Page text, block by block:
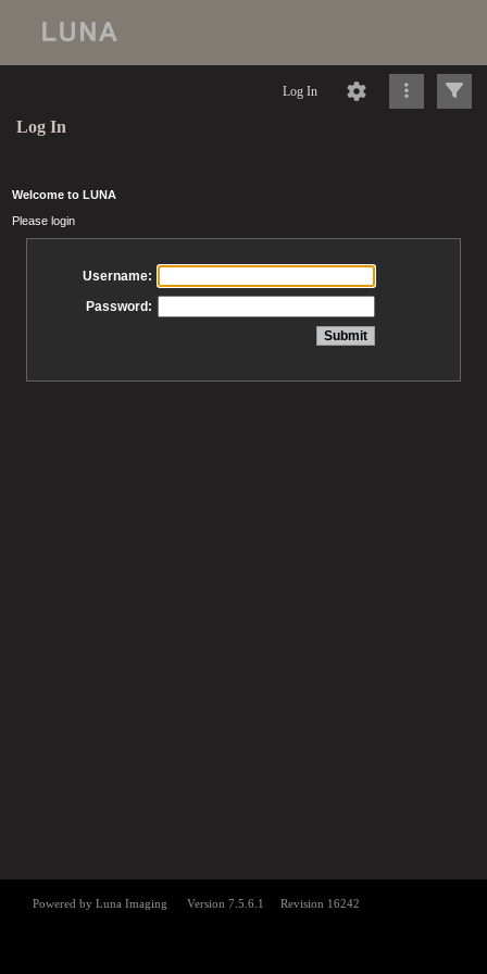
Log In
Log In
Welcome to LUNA
Please login
Username:
Password: